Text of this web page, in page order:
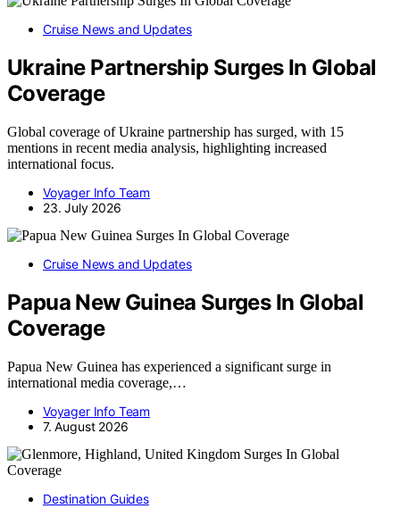
Cruise News and Updates
Ukraine Partnership Surges In Global
Coverage
Global coverage of Ukraine partnership has surged, with 15
mentions in recent media analysis, highlighting increased
international focus.
Voyager Info Team
23. July 2026
Cruise News and Updates
Papua New Guinea Surges In Global
Coverage
Papua New Guinea has experienced a significant surge in
international media coverage,…
Voyager Info Team
7. August 2026
Destination Guides